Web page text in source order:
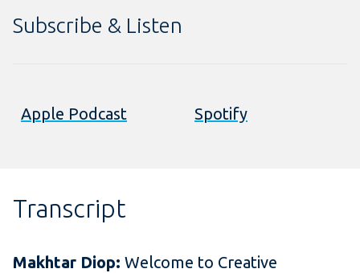
Subscribe & Listen
Apple Podcast Spotify
Transcript
Makhtar Diop: Welcome to Creative